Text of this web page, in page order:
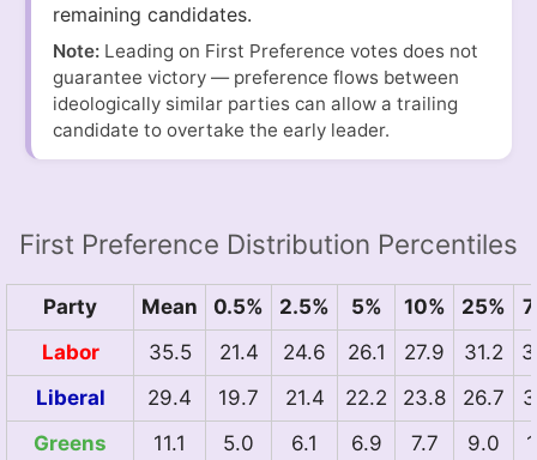
remaining candidates.
Note: Leading on First Preference votes does not
guarantee victory — preference flows between
ideologically similar parties can allow a trailing
candidate to overtake the early leader.
First Preference Distribution Percentiles
Party Mean 0.5% 2.5% 5% 10% 25%
Labor
35.5 21.4 24.6 26.1 27.9 31.2
Liberal
29.4 19.7 21.4 22.2 23.8 26.7
Greens
11.1 5.0 6.1 6.9 7.7 9.0